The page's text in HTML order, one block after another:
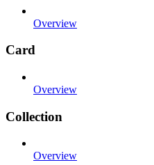
Overview
Card
Overview
Collection
Overview